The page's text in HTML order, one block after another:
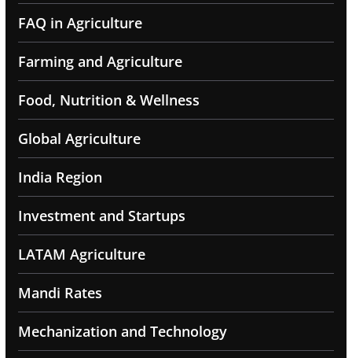
FAQ in Agriculture
Farming and Agriculture
Food, Nutrition & Wellness
Global Agriculture
India Region
Investment and Startups
LATAM Agriculture
Mandi Rates
Mechanization and Technology